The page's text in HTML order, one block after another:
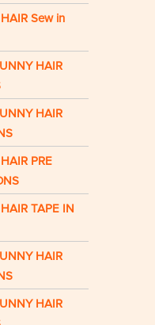
Sew in
HAIR
HAIR
PRE
TAPE IN
HAIR
HAIR